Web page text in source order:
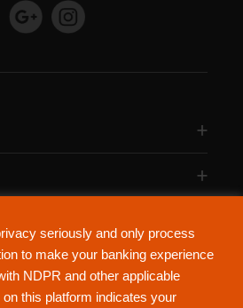
seriously and only process
to make your banking experience
NDPR and other applicable
this platform indicates your